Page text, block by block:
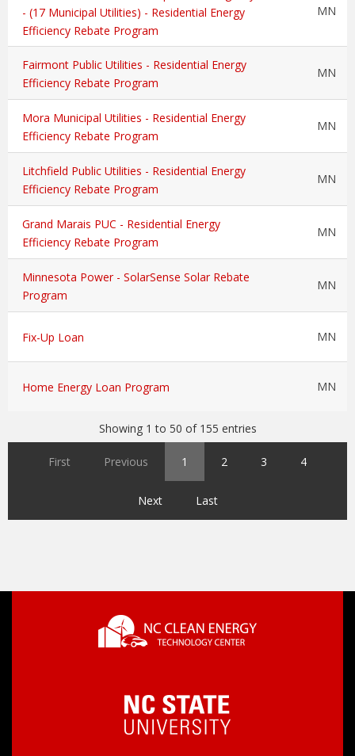
- (17 Municipal Utilities) - Residential Energy
Efficiency Rebate Program
MN
Fairmont Public Utilities - Residential Energy
Efficiency Rebate Program
MN
Mora Municipal Utilities - Residential Energy
Efficiency Rebate Program
MN
Litchfield Public Utilities - Residential Energy
Efficiency Rebate Program
MN
Grand Marais PUC - Residential Energy
Efficiency Rebate Program
MN
Minnesota Power - SolarSense Solar Rebate
Program
MN
Fix-Up Loan MN
Home Energy Loan Program MN
Showing 1 to 50 of 155 entries
First Previous 1 2 3 4
Next Last